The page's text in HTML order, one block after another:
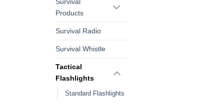
Survival
Products
Survival Radio
Survival Whistle
Tactical
Flashlights
Standard Flashlights